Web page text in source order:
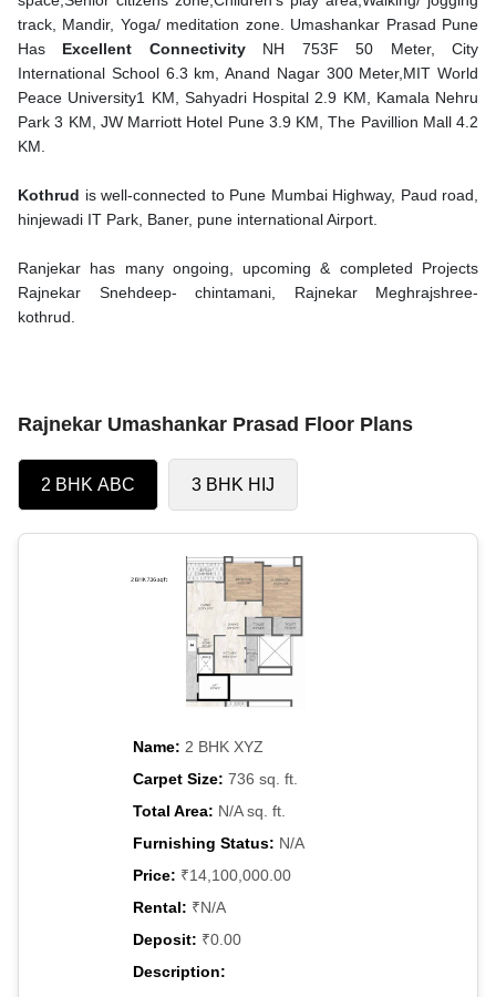
track, Mandir, Yoga/ meditation zone. Umashankar Prasad Pune
Has Excellent ConnectivityNH 753F 50 Meter, City
International School 6.3 km, Anand Nagar 300 Meter,MIT World
Peace University1 KM, Sahyadri Hospital 2.9 KM, Kamala Nehru
Park 3 KM, JW Marriott Hotel Pune 3.9 KM, The Pavillion Mall 4.2
KM.
Kothrud is well-connected to Pune Mumbai Highway, Paud road,
hinjewadi IT Park, Baner, pune international Airport.
Ranjekar has many ongoing, upcoming & completed Projects
Rajnekar Snehdeep- chintamani, Rajnekar Meghrajshree-
kothrud.
Rajnekar Umashankar Prasad Floor Plans
2 BHK ABC 3 BHK HIJ
Name: 2 BHK XYZ
Carpet Size: 736 sq. ft.
Total Area: N/A sq. ft.
Furnishing Status: N/A
Price: ₹14,100,000.00
Rental: ₹N/A
Deposit: ₹0.00
Description: